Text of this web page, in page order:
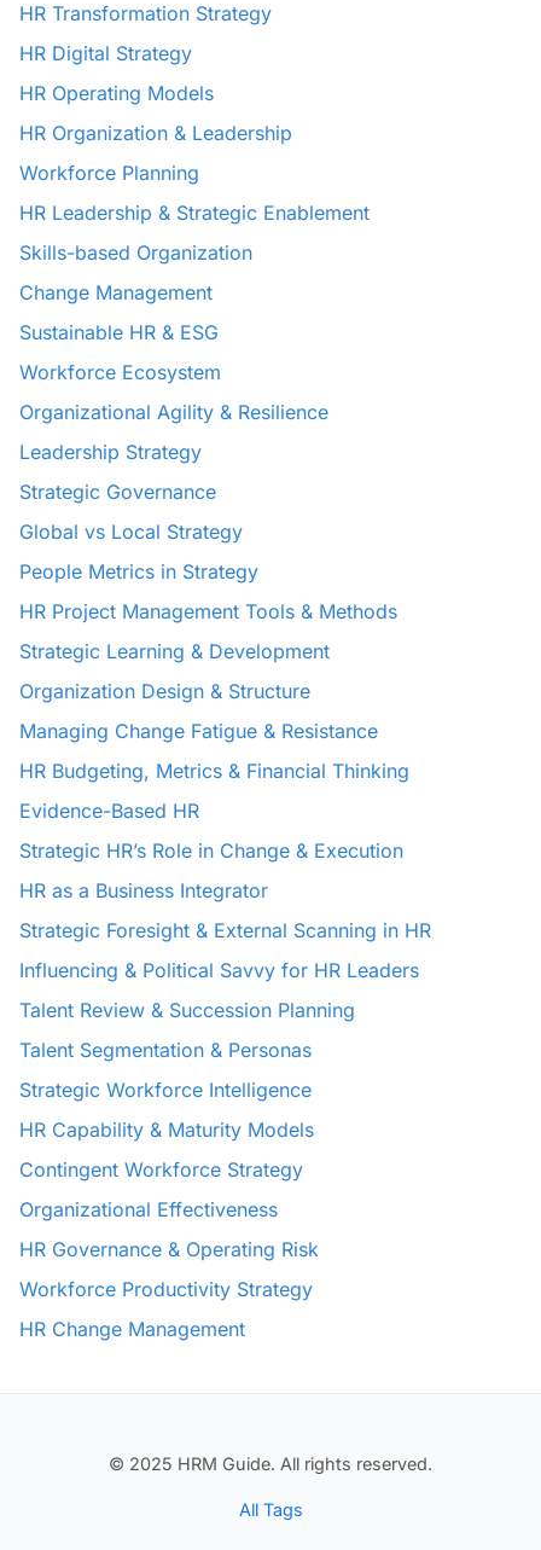
HR Transformation Strategy
HR Digital Strategy
HR Operating Models
HR Organization & Leadership
Workforce Planning
HR Leadership & Strategic Enablement
Skills-based Organization
Change Management
Sustainable HR & ESG
Workforce Ecosystem
Organizational Agility & Resilience
Leadership Strategy
Strategic Governance
Global vs Local Strategy
People Metrics in Strategy
HR Project Management Tools & Methods
Strategic Learning & Development
Organization Design & Structure
Managing Change Fatigue & Resistance
HR Budgeting, Metrics & Financial Thinking
Evidence-Based HR
Strategic HR’s Role in Change & Execution
HR as a Business Integrator
Strategic Foresight & External Scanning in HR
Influencing & Political Savvy for HR Leaders
Talent Review & Succession Planning
Talent Segmentation & Personas
Strategic Workforce Intelligence
HR Capability & Maturity Models
Contingent Workforce Strategy
Organizational Effectiveness
HR Governance & Operating Risk
Workforce Productivity Strategy
HR Change Management
© 2025 HRM Guide. All rights reserved.
All Tags